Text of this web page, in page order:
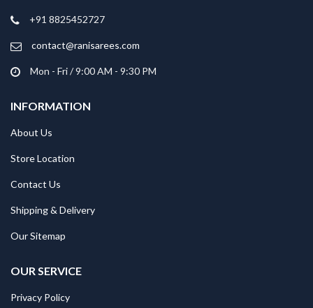
+91 8825452727
contact@ranisarees.com
Mon - Fri / 9:00 AM - 9:30 PM
INFORMATION
About Us
Store Location
Contact Us
Shipping & Delivery
Our Sitemap
OUR SERVICE
Privacy Policy